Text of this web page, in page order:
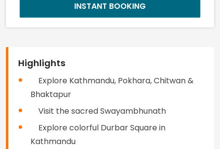
INSTANT BOOKING
Highlights
Explore Kathmandu, Pokhara, Chitwan &
Bhaktapur
Visit the sacred Swayambhunath
Explore colorful Durbar Square in
Kathmandu